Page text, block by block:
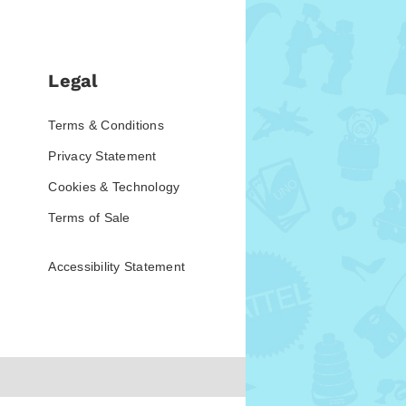
Legal
Terms & Conditions
Privacy Statement
Cookies & Technology
Terms of Sale
Accessibility Statement